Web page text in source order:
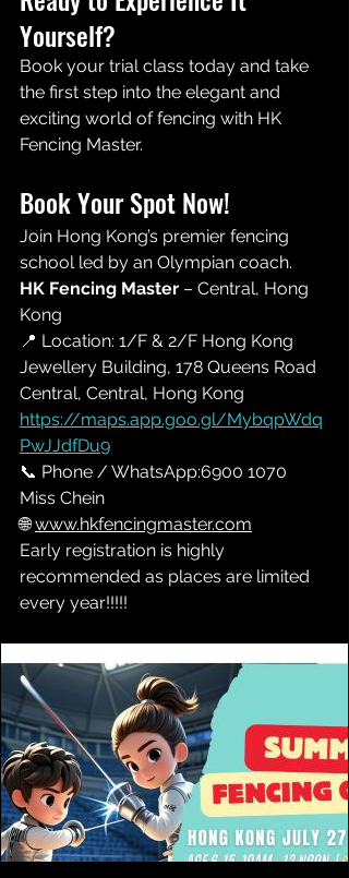
Yourself?
Book your trial class today and take
the first step into the elegant and
exciting world of fencing with HK
Fencing Master.
Book Your Spot Now!
Join Hong Kong’s premier fencing
school led by an Olympian coach.
HK Fencing Master – Central, Hong
Kong
📍 Location: 1/F & 2/F Hong Kong
Jewellery Building, 178 Queens Road
Central, Central, Hong Kong
https://maps.app.goo.gl/MybqpWdq
PwJJdfDu9
📞 Phone / WhatsApp:6900 1070
Miss Chein
🌐 www.hkfencingmaster.com
Early registration is highly
recommended as places are limited
every year!!!!!